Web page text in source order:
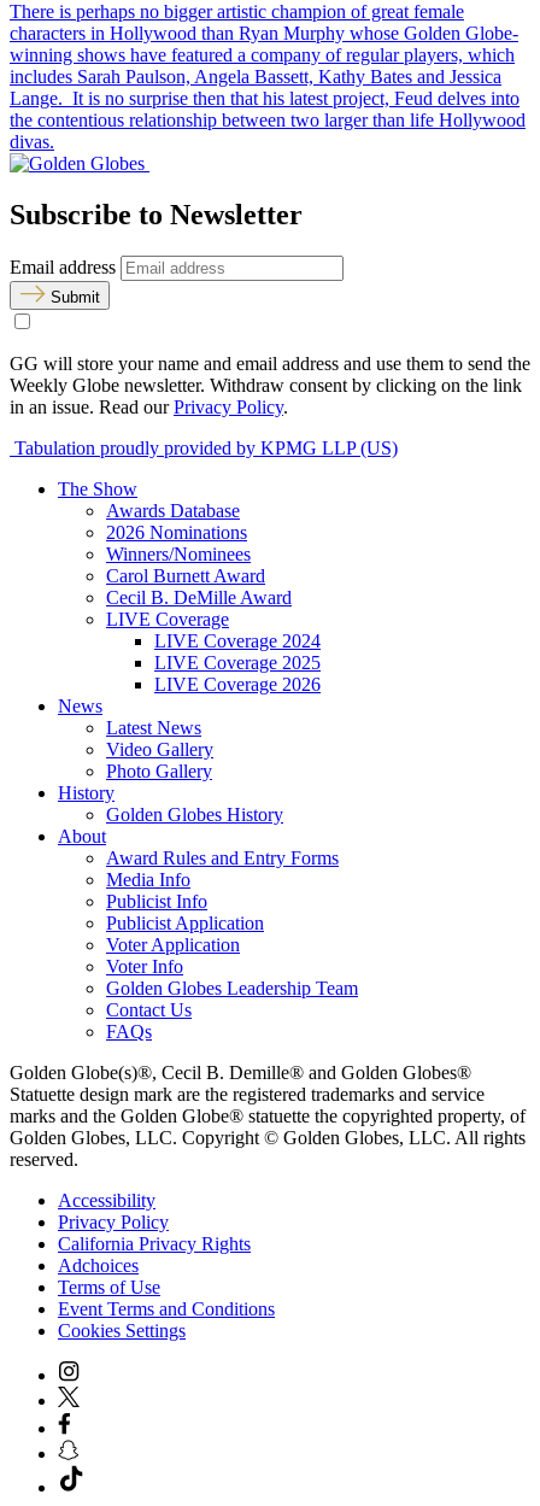
There is perhaps no bigger artistic champion of great female
characters in Hollywood than Ryan Murphy whose Golden Globe-
winning shows have featured a company of regular players, which
includes Sarah Paulson, Angela Bassett, Kathy Bates and Jessica
Lange. It is no surprise then that his latest project, Feud delves into
the contentious relationship between two larger than life Hollywood
divas.
Subscribe to Newsletter
Email address
Submit
GG will store your name and email address and use them to send the
Weekly Globe newsletter. Withdraw consent by clicking on the link
in an issue. Read ourPrivacy Policy.
Tabulation proudly provided by KPMG LLP (US)
The Show
Awards Database
2026 Nominations
Winners/Nominees
Carol Burnett Award
Cecil B. DeMille Award
LIVE Coverage
LIVE Coverage 2024
LIVE Coverage 2025
LIVE Coverage 2026
News
Latest News
Video Gallery
Photo Gallery
History
Golden Globes History
About
Award Rules and Entry Forms
Media Info
Publicist Info
Publicist Application
Voter Application
Voter Info
Golden Globes Leadership Team
Contact Us
FAQs
Golden Globe(s)®, Cecil B. Demille® and Golden Globes®
Statuette design mark are the registered trademarks and service
marks and the Golden Globe® statuette the copyrighted property, of
Golden Globes, LLC. Copyright © Golden Globes, LLC. All rights
reserved.
Accessibility
Privacy Policy
California Privacy Rights
Adchoices
Terms of Use
Event Terms and Conditions
Cookies Settings